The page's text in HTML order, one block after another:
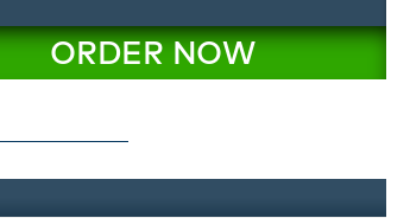
ORDER NOW